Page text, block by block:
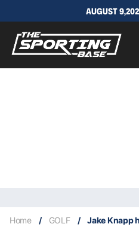
AUGUST
Home / GOLF /